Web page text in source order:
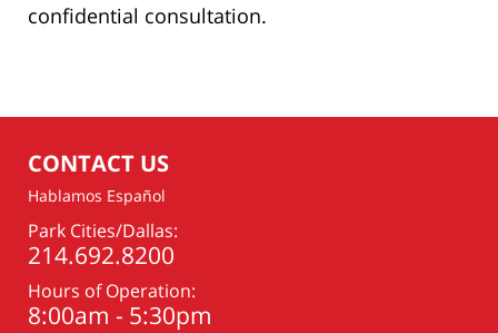
confidential consultation.
CONTACT US
Hablamos Español
Park Cities/Dallas:
214.692.8200
Hours of Operation:
8:00am - 5:30pm